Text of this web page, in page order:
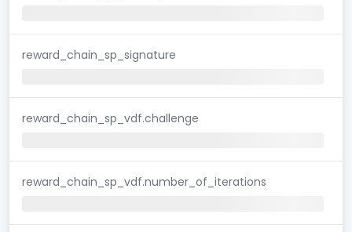
reward_chain_sp_signature
reward_chain_sp_vdf.challenge
reward_chain_sp_vdf.number_of_iterations